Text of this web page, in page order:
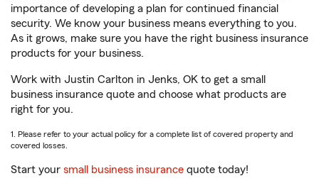
importance of developing a plan for continued financial
security. We know your business means everything to you.
As it grows, make sure you have the right business insurance
products for your business.
Work with Justin Carlton in Jenks, OK to get a small
business insurance quote and choose what products are
right for you.
1. Please refer to your actual policy for a complete list of covered property and
covered losses.
Start your small business insurance quote today!